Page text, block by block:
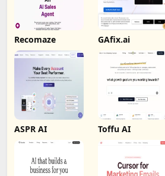
Recomaze GAfix.ai
ASPR AI Toffu AI